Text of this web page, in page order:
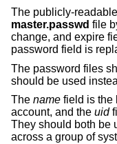
The publicly-readable
master.passwd file
change, and expire
password field is
The password files
should be used
The name field is the
account, and the uid
They should both be
across a group of